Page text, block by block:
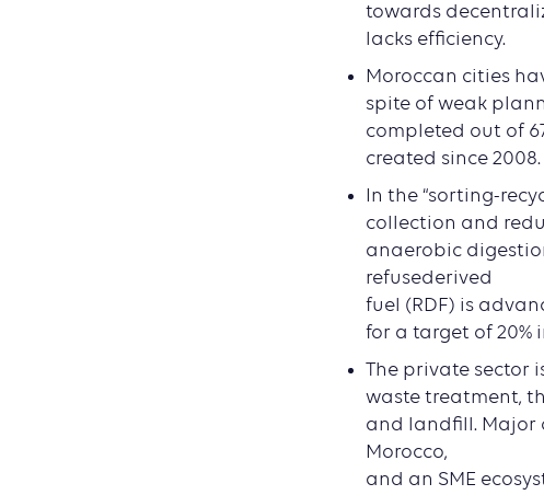
towards
lacks efficiency.
Moroccan cities
spite of weak
completed out of
created since 2008.
In the “sorting-
collection and
anaerobic
refusederived
fuel (RDF) is
for a target of 20%
The private sector
waste treatment,
and landfill. Major
Morocco,
and an SME